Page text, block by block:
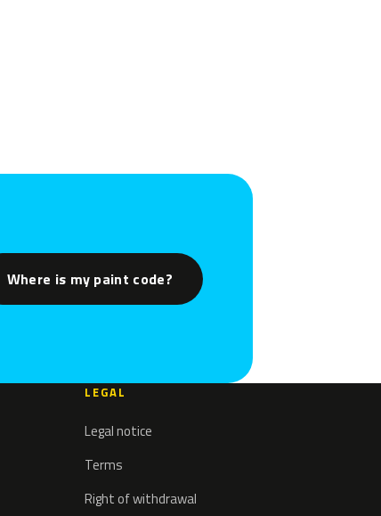
Where is my paint code?
LEGAL
Legal notice
Terms
Right of withdrawal